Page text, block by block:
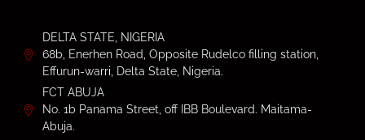
DELTA STATE, NIGERIA
68b, Enerhen Road, Opposite Rudelco filling station,
Effurun-warri, Delta State, Nigeria.
FCT ABUJA
No. 1b Panama Street, off IBB Boulevard. Maitama-
Abuja.